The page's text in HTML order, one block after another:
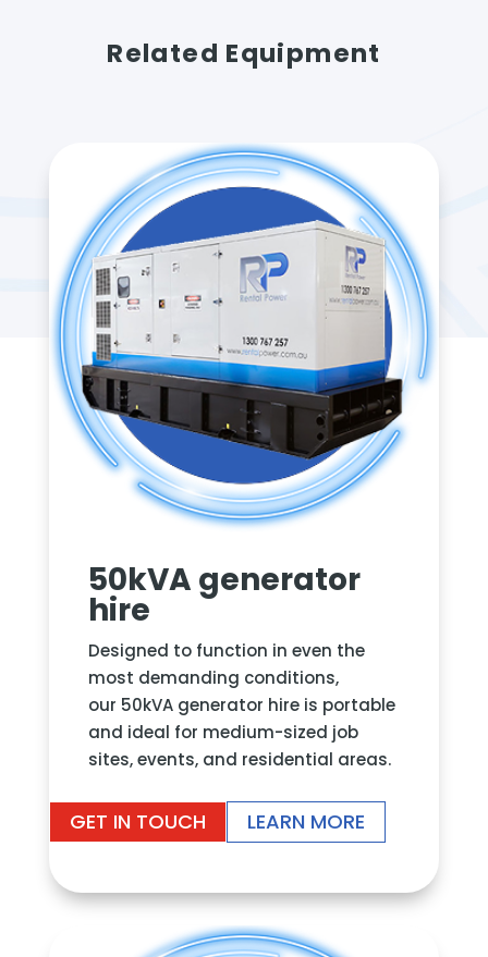
Related Equipment
50kVA generator
hire
Designed to function in even the
most demanding conditions,
our 50kVA generator hire is portable
and ideal for medium-sized job
sites, events, and residential areas.
GET IN TOUCH LEARN MORE